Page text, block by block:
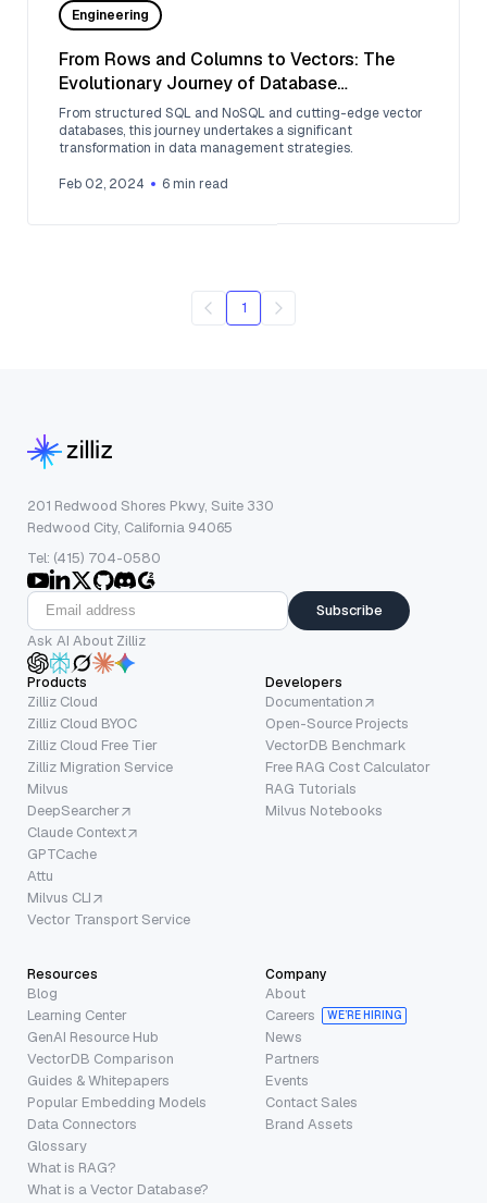
Engineering
From Rows and Columns to Vectors: The
Evolutionary Journey of Database
Technologies
From structured SQL and NoSQL and cutting-edge vector
databases, this journey undertakes a significant
transformation in data management strategies.
Feb 02, 2024 6 min read
1
201 Redwood Shores Pkwy, Suite 330
Redwood City, California 94065
Tel: (415) 704-0580
Subscribe
Ask AI About Zilliz
Products
Zilliz Cloud
Zilliz Cloud BYOC
Zilliz Cloud Free Tier
Zilliz Migration Service
Milvus
DeepSearcher
Claude Context
GPTCache
Attu
Milvus CLI
Vector Transport Service
Developers
Documentation
Open-Source Projects
VectorDB Benchmark
Free RAG Cost Calculator
RAG Tutorials
Milvus Notebooks
Resources
Blog
Learning Center
GenAI Resource Hub
VectorDB Comparison
Guides & Whitepapers
Popular Embedding Models
Data Connectors
Glossary
What is RAG?
What is a Vector Database?
Company
About
Careers
WE’RE HIRING
News
Partners
Events
Contact Sales
Brand Assets